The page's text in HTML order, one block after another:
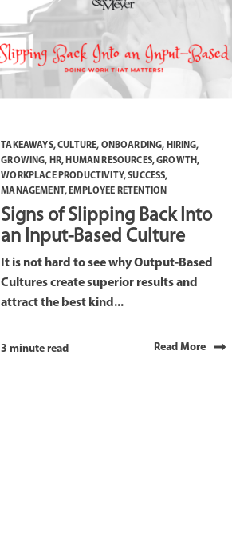
TAKEAWAYS,CULTURE, ONBOARDING, HIRING,
GROWING, HR, HUMAN RESOURCES,GROWTH,
WORKPLACE PRODUCTIVITY,SUCCESS,
MANAGEMENT , EMPLOYEE RETENTION
Signs of Slipping Back Into
an Input-Based Culture
It is not hard to see why Output-Based
Cultures create superior results and
attract the best kind...
3 minute read Read More